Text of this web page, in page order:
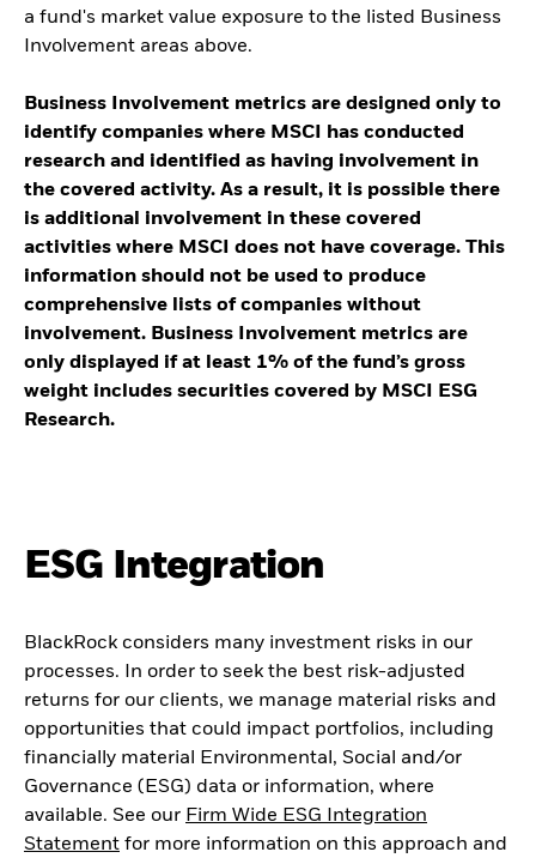
a fund's market value exposure to the listed Business
Involvement areas above.
Business Involvement metrics are designed only to
identify companies where MSCI has conducted
research and identified as having involvement in
the covered activity. As a result, it is possible there
is additional involvement in these covered
activities where MSCI does not have coverage. This
information should not be used to produce
comprehensive lists of companies without
involvement. Business Involvement metrics are
only displayed if at least 1% of the fund’s gross
weight includes securities covered by MSCI ESG
Research.
ESG Integration
BlackRock considers many investment risks in our
processes. In order to seek the best risk-adjusted
returns for our clients, we manage material risks and
opportunities that could impact portfolios, including
financially material Environmental, Social and/or
Governance (ESG) data or information, where
available. See our Firm Wide ESG Integration
Statement for more information on this approach and